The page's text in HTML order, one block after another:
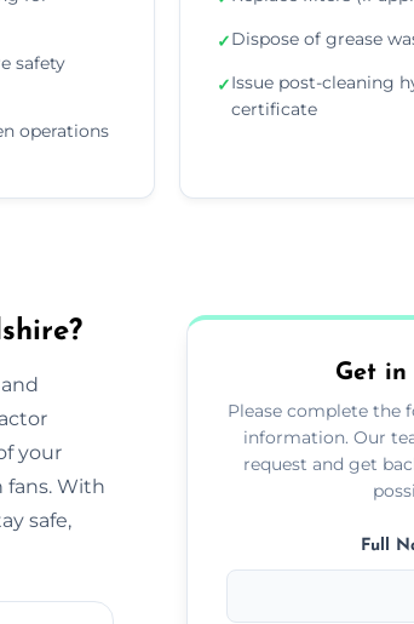
safety
operations
✓Dispose of grease
✓Issue post-cleaning
certificate
your
With
safe,
Get in
Please complete the
information. Our
request and get
Full